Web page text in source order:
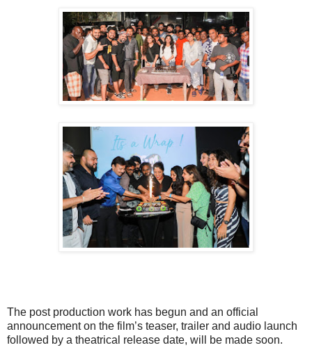
The post production work has begun and an official
announcement on the film’s teaser, trailer and audio launch
followed by a theatrical release date, will be made soon.